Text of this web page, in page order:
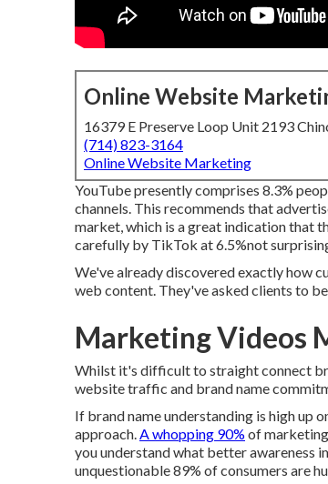
Online Website
16379 E Preserve Loop Unit 2193
(714) 823-3164
Online Website Marketing
YouTube presently comprises 8.3%
channels. This recommends that
market, which is a great indication that
carefully by TikTok at 6.5%not
We've already discovered exactly how
web content. They've asked clients to
Marketing Videos
Whilst it's difficult to straight connect
website traffic and brand name
If brand name understanding is high up
approach.A whopping 90% of
you understand what better awareness
unquestionable 89% of consumers are